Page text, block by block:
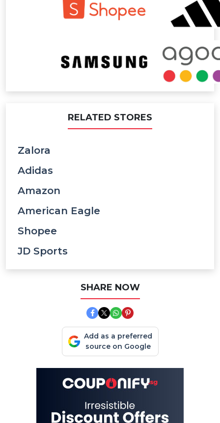
RELATED STORES
Zalora
Adidas
Amazon
American Eagle
Shopee
JD Sports
SHARE NOW
Add as a preferred
source on Google